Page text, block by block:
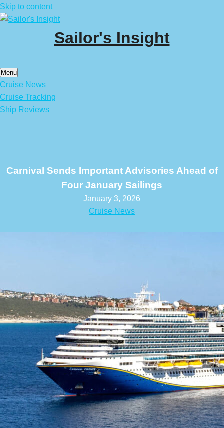
Skip to content
Sailor's Insight
Menu
Cruise News
Cruise Tracking
Ship Reviews
Carnival Sends Important Advisories Ahead of
Four January Sailings
January 3, 2026
Cruise News